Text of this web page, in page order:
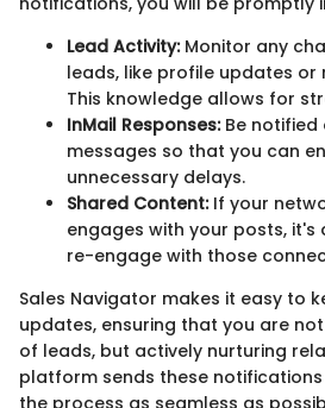
Lead Activity:Monitor any
leads, like profile updates or
This knowledge allows for
InMail Responses:Be notified
messages so that you can
unnecessary delays.
Shared Content:If your
engages with your posts,
re-engage with those
Sales Navigator makes it easy to
updates, ensuring that you are
of leads, but actively nurturing
platform sends these notifications
the process as seamless as